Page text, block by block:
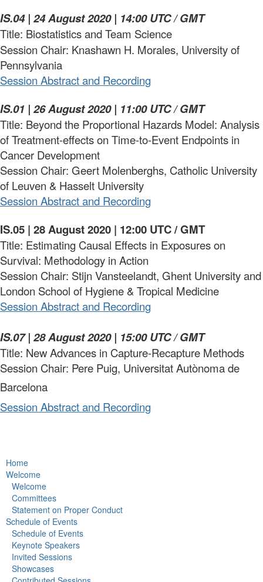
IS.04 | 24 August 2020 | 14:00 UTC / GMT
Title: Biostatistics and Team Science
Session Chair: Knashawn H. Morales, University of
Pennsylvania
Session Abstract and Recording
IS.01 | 26 August 2020 | 11:00 UTC / GMT
Title: Beyond the Proportional Hazards Model: Analysis
of Treatment-effects on Time-to-Event Endpoints in
Cancer Development
Session Chair: Geert Molenberghs, Catholic University
of Leuven & Hasselt University
Session Abstract and Recording
IS.05 | 28 August 2020 | 12:00 UTC / GMT
Title: Estimating Causal Effects in Exposures on
Survival: Methodology in Action
Session Chair: Stijn Vansteelandt, Ghent University and
London School of Hygiene & Tropical Medicine
Session Abstract and Recording
IS.07 | 28 August 2020 | 15:00 UTC / GMT
Title: New Advances in Capture-Recapture Methods
Session Chair: Pere Puig, Universitat Autònoma de
Barcelona
Session Abstract and Recording
Home
Welcome
Welcome
Committees
Statement on Proper Conduct
Schedule of Events
Schedule of Events
Keynote Speakers
Invited Sessions
Showcases